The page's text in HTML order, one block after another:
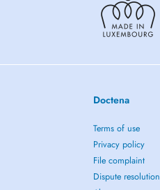
Doctena
Terms of use
Privacy policy
File complaint
Dispute resolution